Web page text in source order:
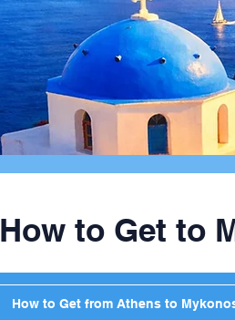
How to Get to
How to Get from Athens to